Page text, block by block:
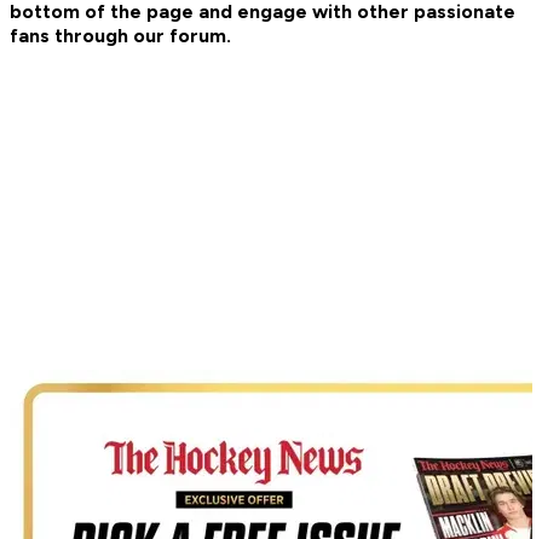
bottom of the page and engage with other passionate
fans through our forum.